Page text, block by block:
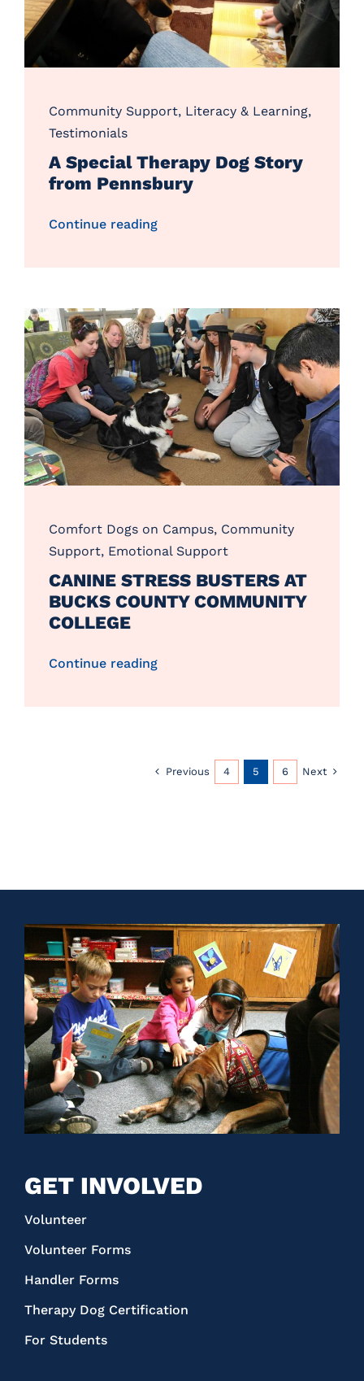
Community Support, Literacy & Learning,
Testimonials
A Special Therapy Dog Story
from Pennsbury
Continue reading
Comfort Dogs on Campus, Community
Support, Emotional Support
CANINE STRESS BUSTERS AT
BUCKS COUNTY COMMUNITY
COLLEGE
Continue reading
Previous 4 5 6 Next
GET INVOLVED
Volunteer
Volunteer Forms
Handler Forms
Therapy Dog Certification
For Students